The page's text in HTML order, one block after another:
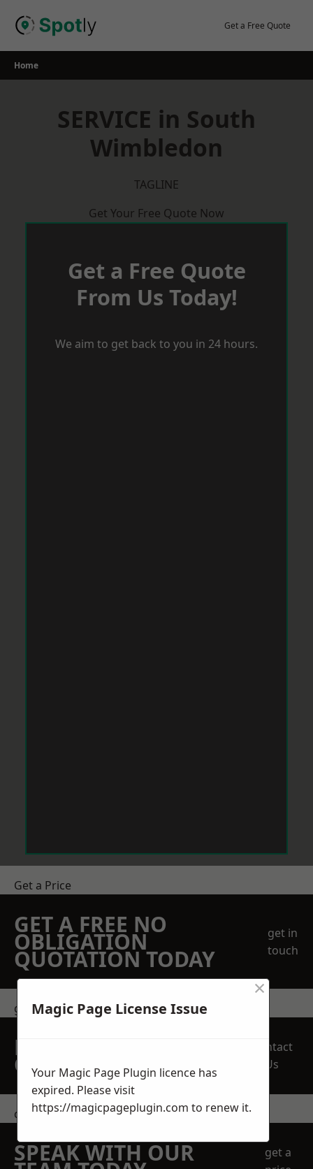
Get a Free Quote
Home
SERVICE in South
Wimbledon
TAGLINE
Get Your Free Quote Now
Get a Free Quote
From Us Today!
We aim to get back to you in 24 hours.
Get a Price
GET A FREE NO
OBLIGATION
QUOTATION TODAY
get in
touch
get in touch
REQUEST A FREE
QUOTE
Contact
Us
contact us
SPEAK WITH OUR
get a
Magic Page License Issue
×
Your Magic Page Plugin licence has
expired. Please visit
https://magicpageplugin.com to renew it.